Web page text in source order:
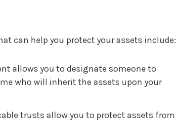
can help you protect your assets include:
allows you to designate someone to
who will inherit the assets upon your
trusts allow you to protect assets from